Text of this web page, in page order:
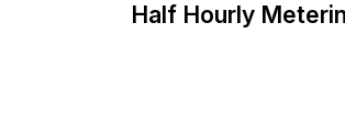
Half Hourly